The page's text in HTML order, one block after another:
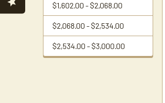
$1,602.00 - $2,068.00
$2,068.00 - $2,534.00
$2,534.00 - $3,000.00